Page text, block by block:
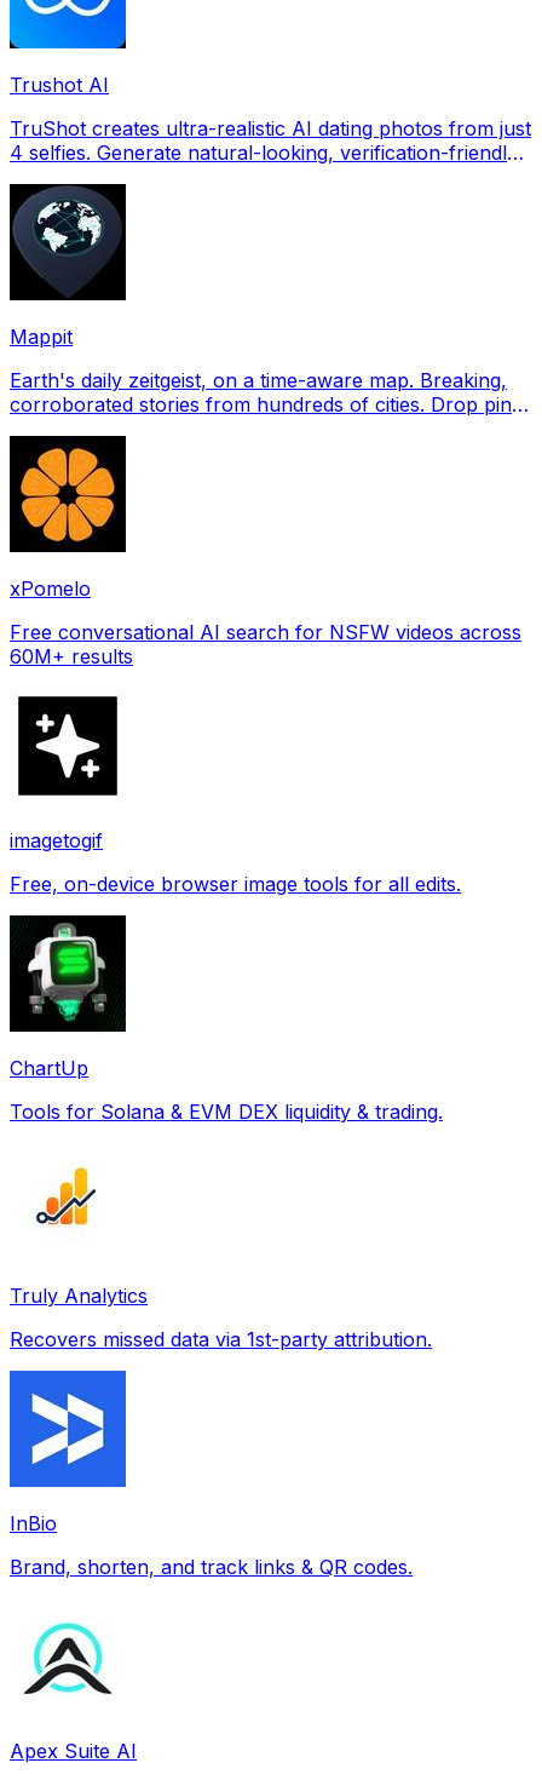
Trushot AI
TruShot creates ultra-realistic AI dating photos from just
4 selfies. Generate natural-looking, verification-friendly
Mappit
Earth's daily zeitgeist, on a time-aware map. Breaking,
corroborated stories from hundreds of cities. Drop pins,
xPomelo
Free conversational AI search for NSFW videos across
60M+ results
imagetogif
Free, on-device browser image tools for all edits.
ChartUp
Tools for Solana & EVM DEX liquidity & trading.
Truly Analytics
Recovers missed data via 1st-party attribution.
InBio
Brand, shorten, and track links & QR codes.
Apex Suite AI